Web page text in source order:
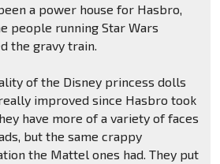
a power house for Hasbro,
people running Star Wars
the gravy train.
of the Disney princess dolls
improved since Hasbro took
have more of a variety of faces
but the same crappy
the Mattel ones had. They put